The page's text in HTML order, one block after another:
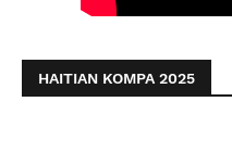
HAITIAN KOMPA 2025